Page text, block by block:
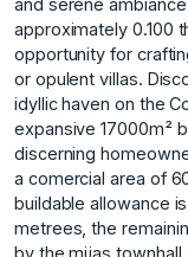
and serene
approximately 0.100
opportunity for
or opulent villas.
idyllic haven on the
expansive 17000m²
discerning
a comercial area of
‌buildable ‌allowance
‌metrees, ‌the